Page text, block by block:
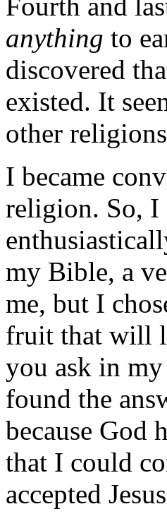
Fourth and
anything to
discovered
existed. It
other
I became
religion. So, I
my Bible, a
me, but I
fruit that will
you ask in
found the
because God
that I could
accepted